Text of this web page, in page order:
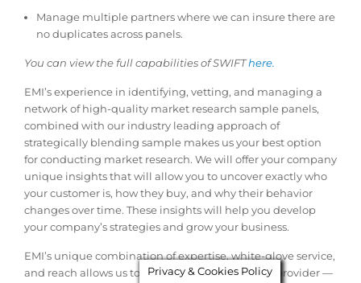
Manage multiple partners where we can insure there are
no duplicates across panels.
You can view the full capabilities of SWIFThere.
EMI’s experience in identifying, vetting, and managing a
network of high-quality market research sample panels,
combined with our industry leading approach of
strategically blending sample makes us your best option
for conducting market research. We will offer your company
unique insights that will allow you to uncover exactly who
your customer is, how they buy, and why their behavior
changes over time. These insights will help you develop
your company’s strategies and grow your business.
EMI’s unique combination of expertise, white-glove service,
and reach allows us to be your one-stop sample provider —
Privacy & Cookies Policy